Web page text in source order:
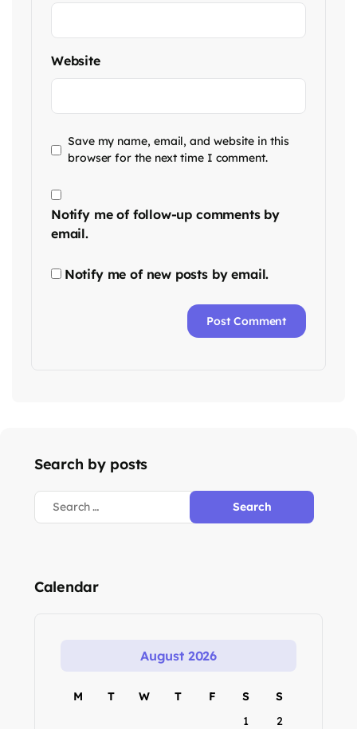
Website
Save my name, email, and website in this
browser for the next time I comment.
Notify me of follow-up comments by
email.
Notify me of new posts by email.
Search by posts
Calendar
August 2026
M T W T F S
S
1
2